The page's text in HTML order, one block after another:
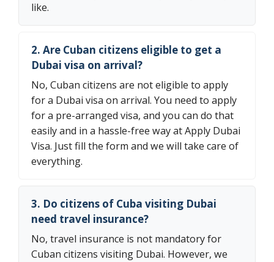
like.
2. Are Cuban citizens eligible to get a
Dubai visa on arrival?
No, Cuban citizens are not eligible to apply
for a Dubai visa on arrival. You need to apply
for a pre-arranged visa, and you can do that
easily and in a hassle-free way at Apply Dubai
Visa. Just fill the form and we will take care of
everything.
3. Do citizens of Cuba visiting Dubai
need travel insurance?
No, travel insurance is not mandatory for
Cuban citizens visiting Dubai. However, we